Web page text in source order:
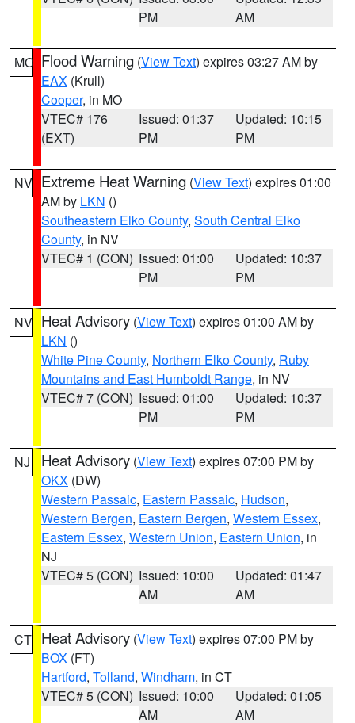
PM
AM
MO Flood Warning (View Text) expires 03:27 AM by
EAX (Krull)
Cooper, in MO
VTEC# 176
(EXT)
Issued: 01:37
PM
Updated: 10:15
PM
NV Extreme Heat Warning (View Text) expires 01:00
AM by LKN ()
Southeastern Elko County, South Central Elko
County, in NV
VTEC# 1 (CON) Issued: 01:00
PM
Updated: 10:37
PM
NV Heat Advisory (View Text) expires 01:00 AM by
LKN ()
White Pine County, Northern Elko County, Ruby
Mountains and East Humboldt Range, in NV
VTEC# 7 (CON) Issued: 01:00
PM
Updated: 10:37
PM
NJ Heat Advisory (View Text) expires 07:00 PM by
OKX (DW)
Western Passaic, Eastern Passaic, Hudson,
Western Bergen, Eastern Bergen, Western Essex,
Eastern Essex, Western Union, Eastern Union, in
NJ
VTEC# 5 (CON) Issued: 10:00
AM
Updated: 01:47
AM
CT Heat Advisory (View Text) expires 07:00 PM by
BOX (FT)
Hartford, Tolland, Windham, in CT
VTEC# 5 (CON) Issued: 10:00
AM
Updated: 01:05
AM